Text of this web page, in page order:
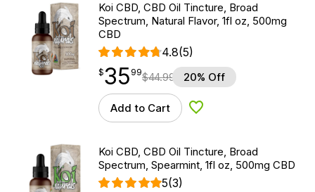
Koi CBD, CBD Oil Tincture, Broad
Spectrum, Natural Flavor, 1fl oz, 500mg
CBD
4.8(5)
$35.99
$35
point 99$44.99 20% Off
Add to Cart Add to Wishlist
Koi CBD, CBD Oil Tincture, Broad
Spectrum, Spearmint, 1fl oz, 500mg CBD
5(3)